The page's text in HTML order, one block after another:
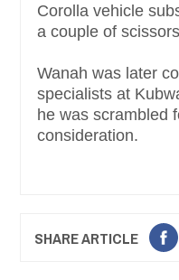
Corolla vehicle
a couple of
Wanah was later
specialists at
he was scrambled
consideration.
SHARE ARTICLE